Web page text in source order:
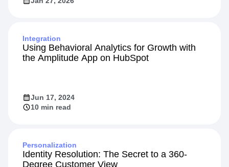
Integration
Using Behavioral Analytics for Growth with
the Amplitude App on HubSpot
Jun 17, 2024
10 min read
Personalization
Identity Resolution: The Secret to a 360-
Degree Customer View